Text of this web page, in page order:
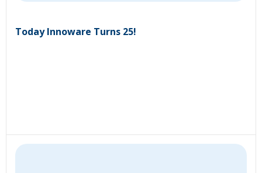
Today Innoware Turns 25!